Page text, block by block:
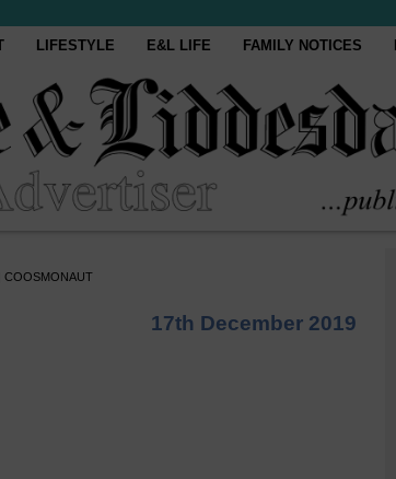
LIFESTYLE E&L LIFE FAMILY NOTICES
COOSMONAUT
17th December 2019